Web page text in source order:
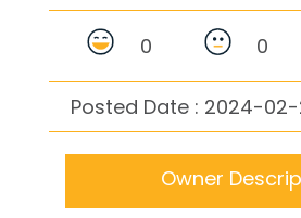
0 0
Posted Date : 2024-
Owner